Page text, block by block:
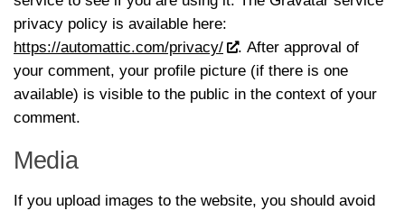
privacy policy is available here:
https://automattic.com/privacy/
. After approval of
your comment, your profile picture (if there is one
available) is visible to the public in the context of your
comment.
Media
If you upload images to the website, you should avoid